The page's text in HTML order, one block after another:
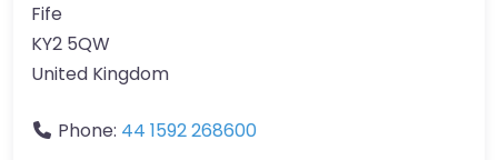
Fife
KY2 5QW
United Kingdom
Phone: 44 1592 268600